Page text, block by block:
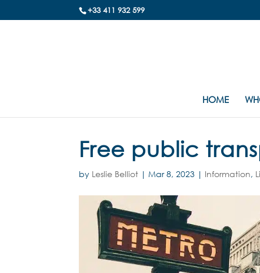
+33 411 932 599
HOME
Free public
by Leslie Belliot |Mar 8, 2023 | Information,